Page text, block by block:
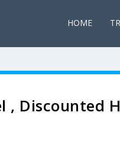
HOME
, Discounted